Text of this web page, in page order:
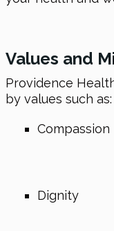
Values and
Providence
by values such as:
Compassion
Dignity